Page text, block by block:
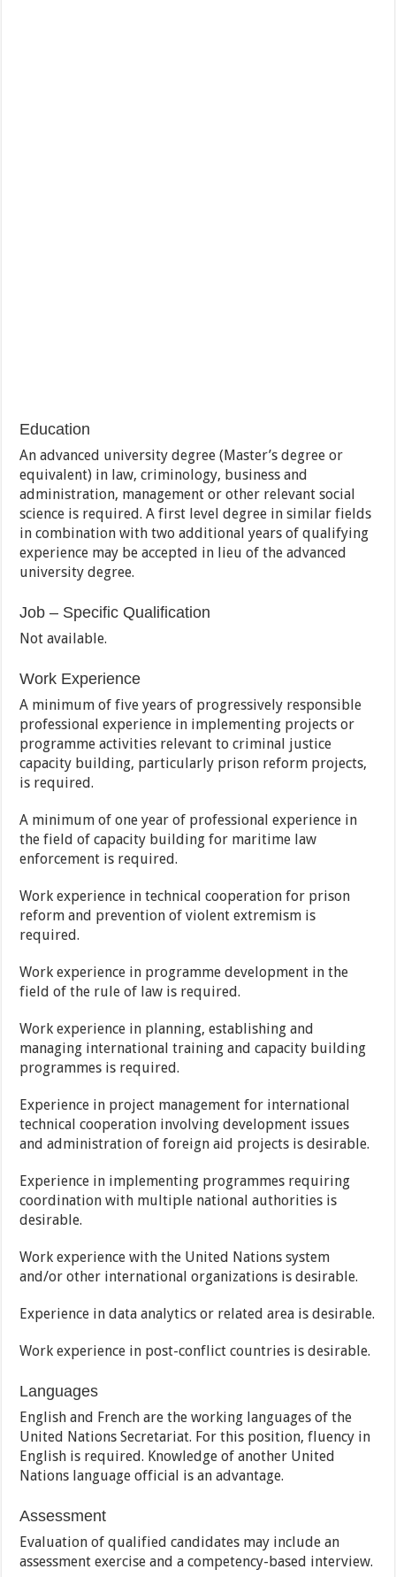
Education
An advanced university degree (Master’s degree or
equivalent) in law, criminology, business and
administration, management or other relevant social
science is required. A first level degree in similar fields
in combination with two additional years of qualifying
experience may be accepted in lieu of the advanced
university degree.
Job – Specific Qualification
Not available.
Work Experience
A minimum of five years of progressively responsible
professional experience in implementing projects or
programme activities relevant to criminal justice
capacity building, particularly prison reform projects,
is required.
A minimum of one year of professional experience in
the field of capacity building for maritime law
enforcement is required.
Work experience in technical cooperation for prison
reform and prevention of violent extremism is
required.
Work experience in programme development in the
field of the rule of law is required.
Work experience in planning, establishing and
managing international training and capacity building
programmes is required.
Experience in project management for international
technical cooperation involving development issues
and administration of foreign aid projects is desirable.
Experience in implementing programmes requiring
coordination with multiple national authorities is
desirable.
Work experience with the United Nations system
and/or other international organizations is desirable.
Experience in data analytics or related area is desirable.
Work experience in post-conflict countries is desirable.
Languages
English and French are the working languages of the
United Nations Secretariat. For this position, fluency in
English is required. Knowledge of another United
Nations language official is an advantage.
Assessment
Evaluation of qualified candidates may include an
assessment exercise and a competency-based interview.